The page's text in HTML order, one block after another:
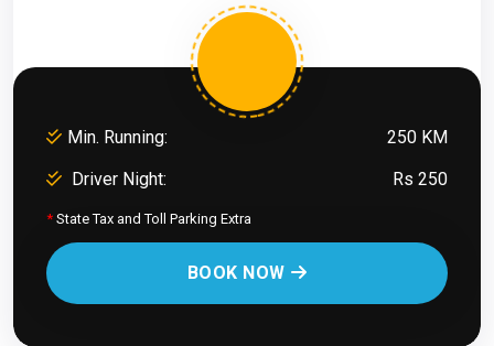
Min. Running:
250 KM
Driver Night:
Rs 250
* State Tax and Toll Parking Extra
BOOK NOW